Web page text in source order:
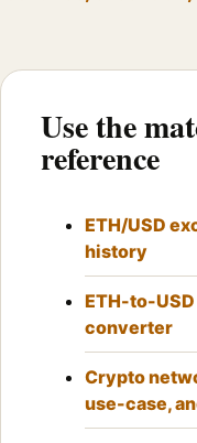
Use the
reference
ETH/USD
history
ETH-to-
converter
Crypto
use-case,